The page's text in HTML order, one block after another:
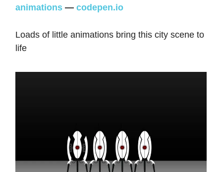
animations — codepen.io
Loads of little animations bring this city scene to
life